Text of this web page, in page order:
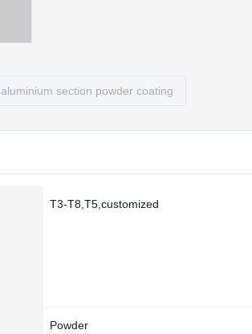
aluminium section powder coating
T3-T8,T5,customized
Powder